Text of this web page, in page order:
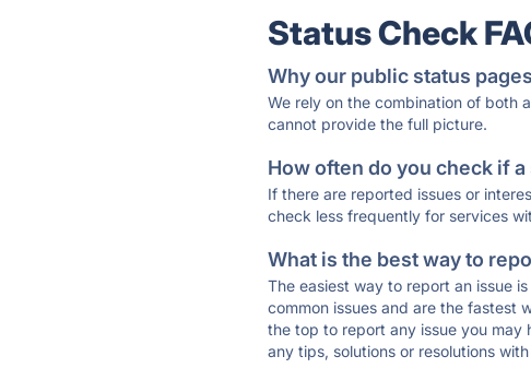
Status Check
Why our public status
We rely on the combination of both
cannot provide the full picture.
How often do you check if
If there are reported issues or
check less frequently for services
What is the best way to
The easiest way to report an issue
common issues and are the fastest
the top to report any issue you may
any tips, solutions or resolutions